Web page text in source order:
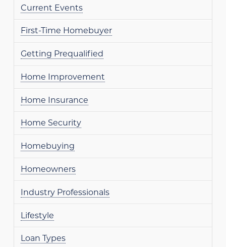
Current Events
First-Time Homebuyer
Getting Prequalified
Home Improvement
Home Insurance
Home Security
Homebuying
Homeowners
Industry Professionals
Lifestyle
Loan Types